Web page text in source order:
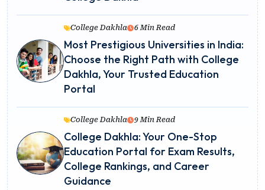
College Dakhla 6 Min Read
Most Prestigious Universities in India:
Choose the Right Path with College
Dakhla, Your Trusted Education
Portal
College Dakhla 9 Min Read
College Dakhla: Your One-Stop
Education Portal for Exam Results,
College Rankings, and Career
Guidance